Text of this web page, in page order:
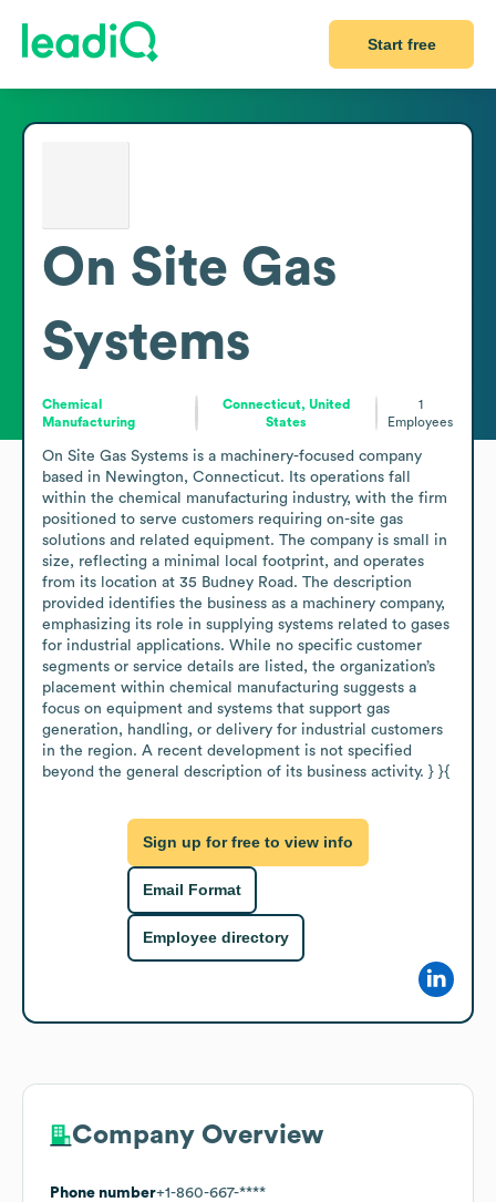
Start free
On Site Gas
Systems
Chemical
Manufacturing
Connecticut, United
States
1
Employees
On Site Gas Systems is a machinery-focused company
based in Newington, Connecticut. Its operations fall
within the chemical manufacturing industry, with the firm
positioned to serve customers requiring on-site gas
solutions and related equipment. The company is small in
size, reflecting a minimal local footprint, and operates
from its location at 35 Budney Road. The description
provided identifies the business as a machinery company,
emphasizing its role in supplying systems related to gases
for industrial applications. While no specific customer
segments or service details are listed, the organization’s
placement within chemical manufacturing suggests a
focus on equipment and systems that support gas
generation, handling, or delivery for industrial customers
in the region. A recent development is not specified
beyond the general description of its business activity. } }{
Sign up for free to view info
Email Format
Employee directory
Company Overview
Phone number+1-860-667-****